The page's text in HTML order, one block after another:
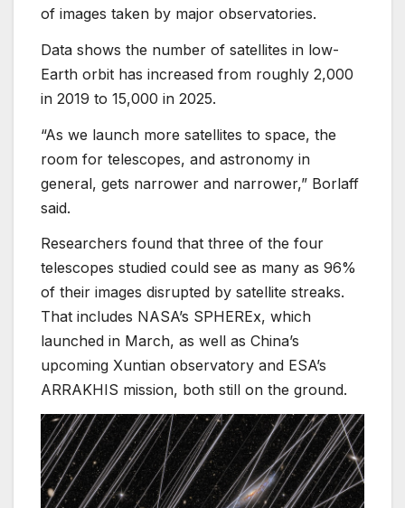
of images taken by major observatories.
Data shows the number of satellites in low-
Earth orbit has increased from roughly 2,000
in 2019 to 15,000 in 2025.
“As we launch more satellites to space, the
room for telescopes, and astronomy in
general, gets narrower and narrower,” Borlaff
said.
Researchers found that three of the four
telescopes studied could see as many as 96%
of their images disrupted by satellite streaks.
That includes NASA’s SPHEREx, which
launched in March, as well as China’s
upcoming Xuntian observatory and ESA’s
ARRAKHIS mission, both still on the ground.